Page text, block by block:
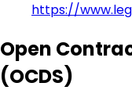
https://
Open
(OCDS)